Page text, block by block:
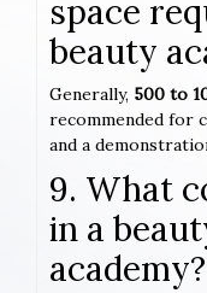
space
beauty
Generally, 500 to
recommended for
and a
9. What
in a
academy?